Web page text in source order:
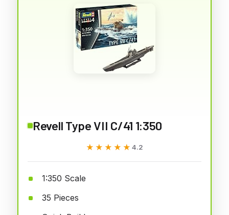
Revell Type VII C/41 1:350
★★★★★
★★★★★ 4.2
1:350 Scale
35 Pieces